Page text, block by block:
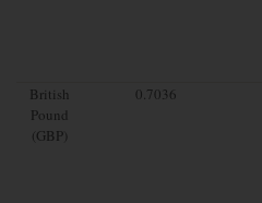
British
Pound
(GBP)
0.7036